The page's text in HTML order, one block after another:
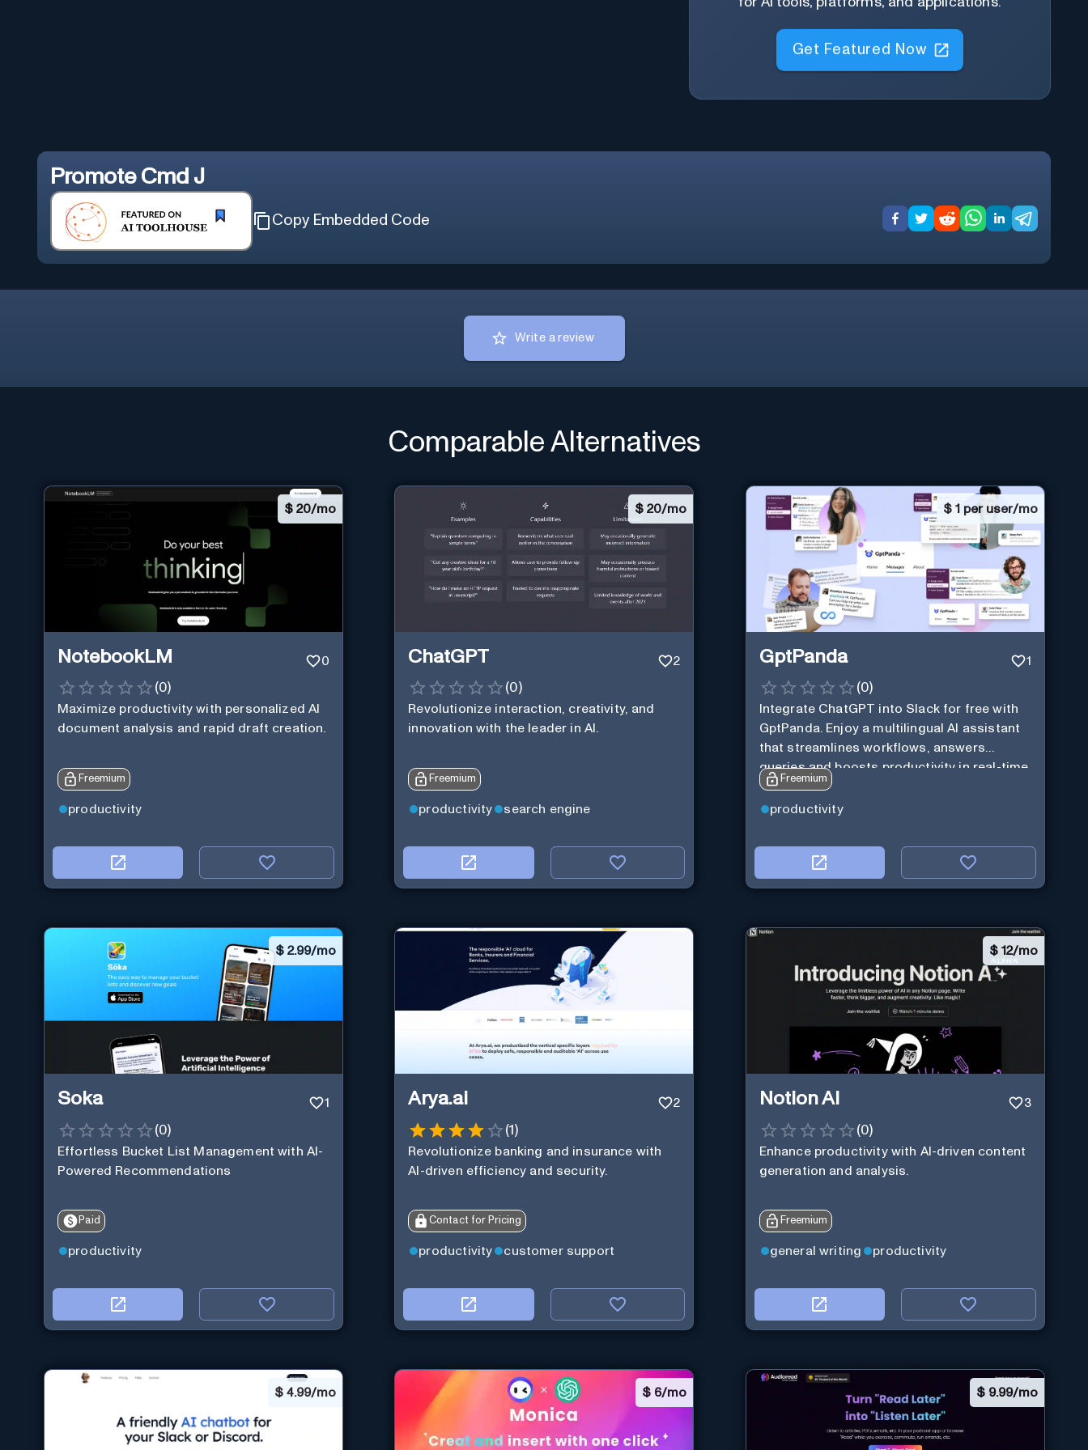
Get Featured Now
Promote Cmd J
Copy Embedded Code
Write a review
Comparable Alternatives
$ 20/mo
NotebookLM 0
(0)
Maximize productivity with personalized AI
document analysis and rapid draft creation.
Freemium
productivity
$20/mo
ChatGPT 2
(0)
Revolutionize interaction, creativity, and
innovation with the leader in AI.
Freemium
productivity search engine
$ 1 per user/mo
GptPanda 1
(0)
Integrate ChatGPT into Slack for free with
GptPanda. Enjoy a multilingual AI assistant
that streamlines workflows, answers
queries and boosts productivity in real-time.
Freemium
productivity
$ 2.99/mo
Soka 1
(0)
Effortless Bucket List Management with AI-
Powered Recommendations
Paid
productivity
Arya.ai 2
(1)
Revolutionize banking and insurance with
AI-driven efficiency and security.
Contact for Pricing
productivity customer support
$ 12/mo
Notion AI 3
(0)
Enhance productivity with AI-driven content
generation and analysis.
Freemium
general writing productivity
$ 4.99/mo $ 6/mo $ 9.99/mo